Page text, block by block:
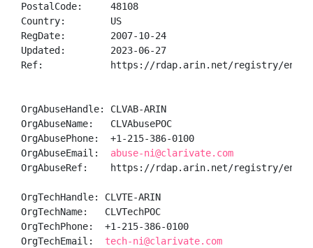
PostalCode:     48108
Country:        US
RegDate:        2007-10-24
Updated:        2023-06-27
Ref:            https://rdap.arin.net/registry/entity/
OrgAbuseHandle: CLVAB-ARIN
OrgAbuseName:   CLVAbusePOC
OrgAbusePhone:  +1-215-386-0100
OrgAbuseEmail: abuse-ni@clarivate.com
OrgAbuseRef:    https://rdap.arin.net/registry/entity/
OrgTechHandle: CLVTE-ARIN
OrgTechName:   CLVTechPOC
OrgTechPhone:  +1-215-386-0100
OrgTechEmail: tech-ni@clarivate.com